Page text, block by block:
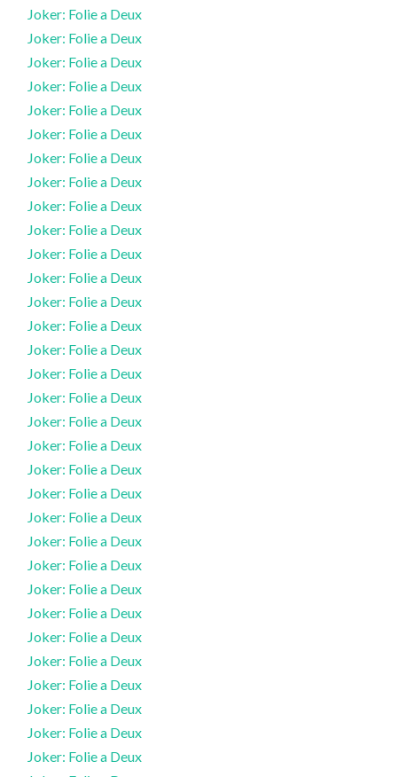
Joker: Folie a Deux
Joker: Folie a Deux
Joker: Folie a Deux
Joker: Folie a Deux
Joker: Folie a Deux
Joker: Folie a Deux
Joker: Folie a Deux
Joker: Folie a Deux
Joker: Folie a Deux
Joker: Folie a Deux
Joker: Folie a Deux
Joker: Folie a Deux
Joker: Folie a Deux
Joker: Folie a Deux
Joker: Folie a Deux
Joker: Folie a Deux
Joker: Folie a Deux
Joker: Folie a Deux
Joker: Folie a Deux
Joker: Folie a Deux
Joker: Folie a Deux
Joker: Folie a Deux
Joker: Folie a Deux
Joker: Folie a Deux
Joker: Folie a Deux
Joker: Folie a Deux
Joker: Folie a Deux
Joker: Folie a Deux
Joker: Folie a Deux
Joker: Folie a Deux
Joker: Folie a Deux
Joker: Folie a Deux